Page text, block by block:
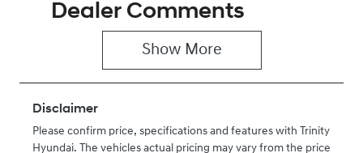
Seats
Registration
Expires on
December 30,
430041972
Dealer Comments
Show More
Disclaimer
Please confirm price, specifications and features with Trinity
Hyundai. The vehicles actual pricing may vary from the price